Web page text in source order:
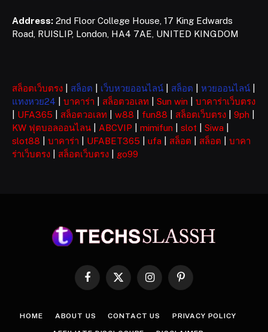
Address: 2nd Floor College House, 17 King Edwards
Road, RUISLIP, London, HA4 7AE, UNITED KINGDOM
สล็อตเว็บตรง สล็อต เว็บหวยออนไลน์ สล็อต หวยออนไลน์
แทงหวย24
บาคาร่า สล็อตวอเลท Sun win
บาคาร่าเว็บตรง
UFA365 สล็อตวอเลท w88 fun88 สล็อตเว็บตรง 9ph
KW ฟุตบอลออนไลน
ABCVIP mimifun slot Siwa
slot88
บาคาร่า UFABET365 ufa สล็อต สล็อต
บาคา
ร่าเว็บตรง
สล็อตเว็บตรง go99
Facebook
X
InstagramPinterest
HOME ABOUT US CONTACT US PRIVACY POLICY